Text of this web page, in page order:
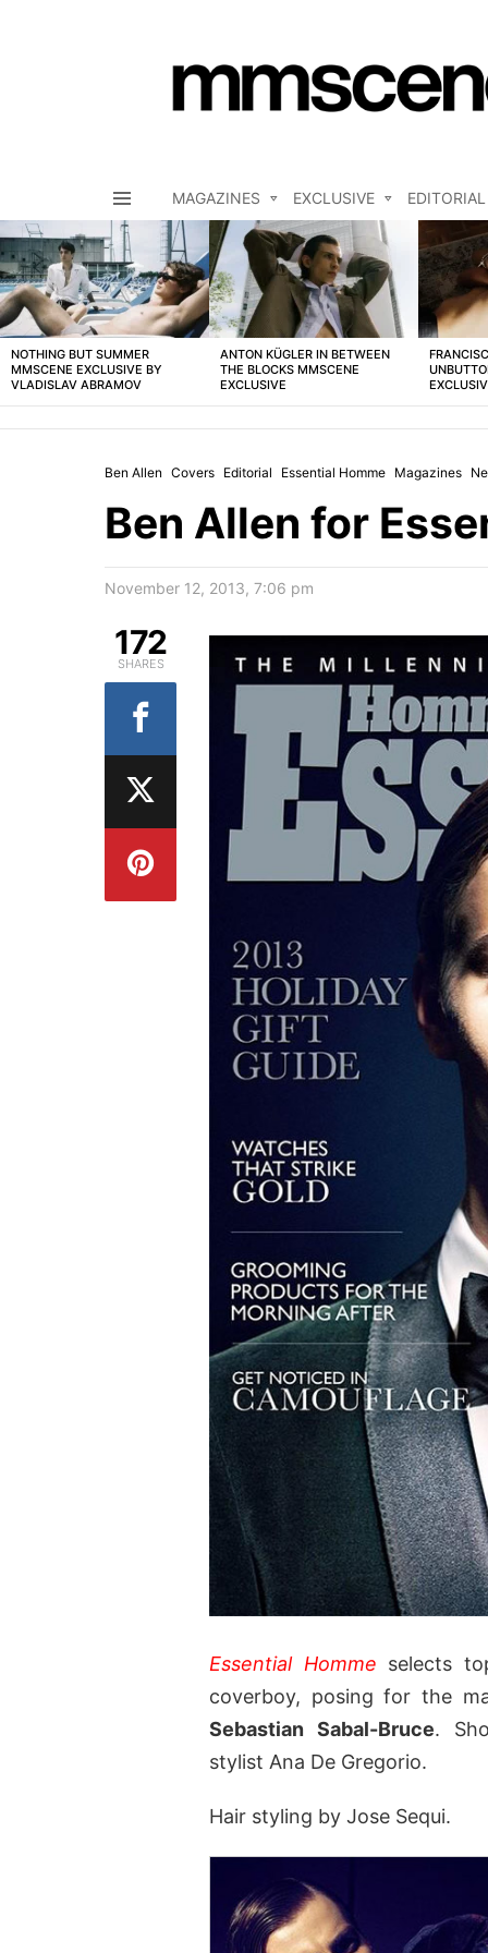
MAGAZINES EXCLUSIVE EDITORIAL
LATEST
STORIES
NOTHING BUT SUMMER
MMSCENE EXCLUSIVE BY
VLADISLAV ABRAMOV
ANTON KÜGLER IN BETWEEN
THE BLOCKS MMSCENE
EXCLUSIVE
Ben Allen Covers Editorial Essential Homme Magazines
Ben Allen for
November 12, 2013, 7:06 pm
Essential Homme selects
coverboy, posing for the
Sebastian Sabal-Bruce.
stylist Ana De Gregorio.
Hair styling by Jose Sequi.
172
SHARES